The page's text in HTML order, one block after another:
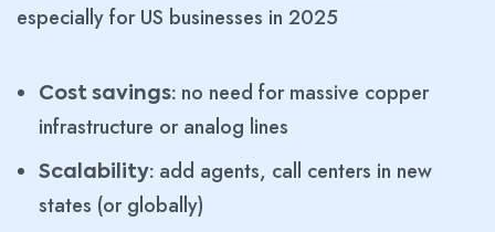
especially for US businesses in 2025
Cost savings: no need for massive copper
infrastructure or analog lines
Scalability: add agents, call centers in new
states (or globally)